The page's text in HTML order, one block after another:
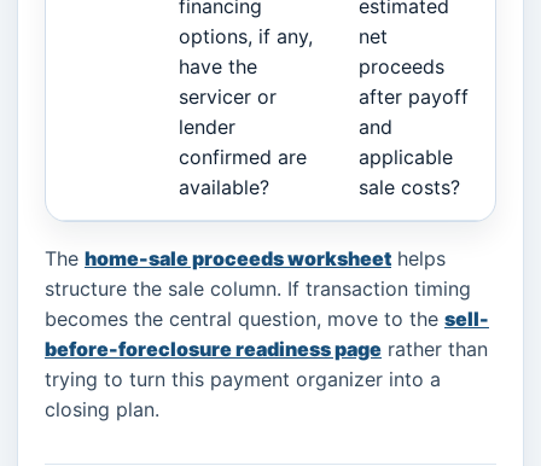
financing
options, if any,
have the
servicer or
lender
confirmed are
available?
estimated
net
proceeds
after payoff
and
applicable
sale costs?
The home-sale proceeds worksheet helps
structure the sale column. If transaction timing
becomes the central question, move to the sell-
before-foreclosure readiness page rather than
trying to turn this payment organizer into a
closing plan.